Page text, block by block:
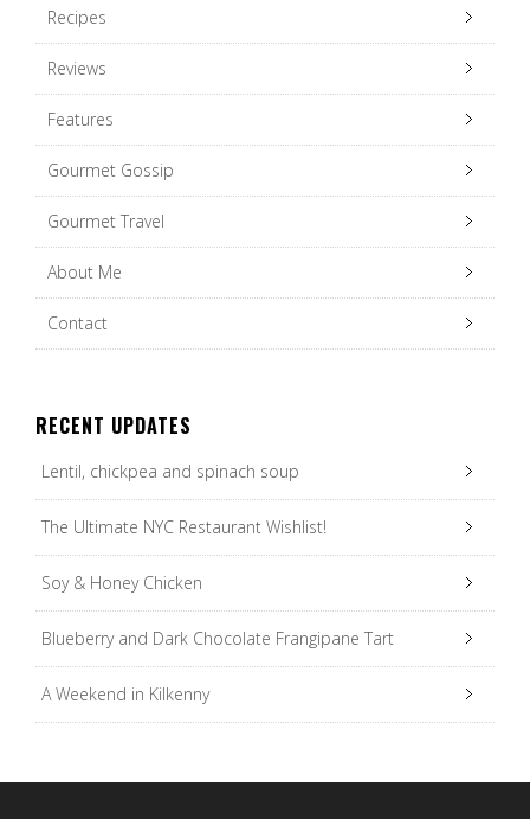
Recipes
Reviews
Features
Gourmet Gossip
Gourmet Travel
About Me
Contact
RECENT UPDATES
Lentil, chickpea and spinach soup
The Ultimate NYC Restaurant Wishlist!
Soy & Honey Chicken
Blueberry and Dark Chocolate Frangipane Tart
A Weekend in Kilkenny